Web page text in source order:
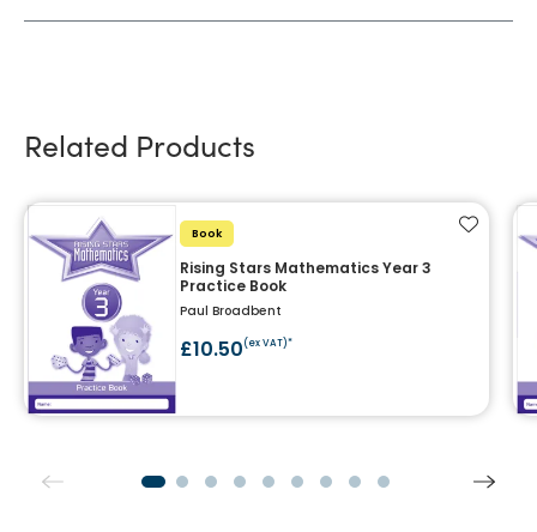
Related Products
Book
Rising Stars Mathematics Year 3
Practice Book
Paul Broadbent
£10.50(ex VAT)*
Add to